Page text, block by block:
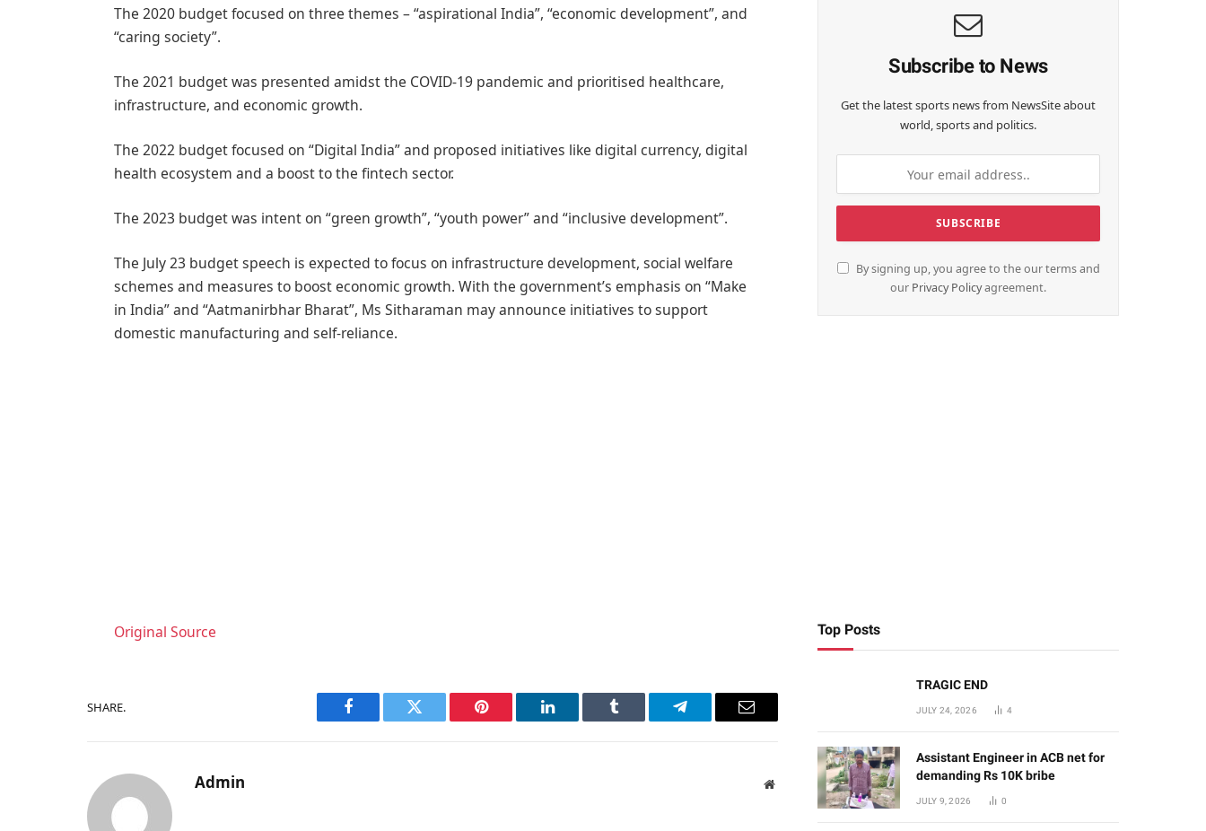
The 2020 budget focused on three themes – “aspirational India”, “economic development”, and
“caring society”.
The 2021 budget was presented amidst the COVID-19 pandemic and prioritised healthcare,
infrastructure, and economic growth.
The 2022 budget focused on “Digital India” and proposed initiatives like digital currency, digital
health ecosystem and a boost to the fintech sector.
The 2023 budget was intent on “green growth”, “youth power” and “inclusive development”.
The July 23 budget speech is expected to focus on infrastructure development, social welfare
schemes and measures to boost economic growth. With the government’s emphasis on “Make
in India” and “Aatmanirbhar Bharat”, Ms Sitharaman may announce initiatives to support
domestic manufacturing and self-reliance.
Original Source
SHARE.
Facebook Twitter Pinterest LinkedIn Tumblr Telegram Email
Admin Website
Subscribe to News
Get the latest sports news from NewsSite about
world, sports and politics.
By signing up, you agree to the our terms and
our Privacy Policyagreement.
Top Posts
TRAGIC END
JULY 24, 2026 4
Assistant Engineer in ACB net for
demanding Rs 10K bribe
JULY 9, 2026 0